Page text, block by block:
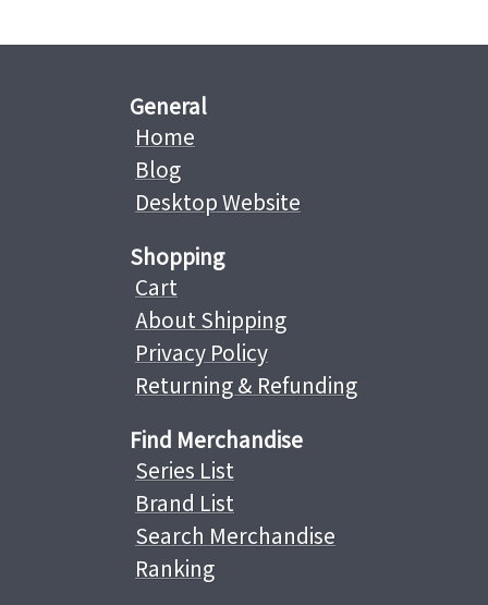
General
Home
Blog
Desktop Website
Shopping
Cart
About Shipping
Privacy Policy
Returning & Refunding
Find Merchandise
Series List
Brand List
Search Merchandise
Ranking